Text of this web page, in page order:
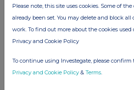
Please note, this site uses cookies. Some of
already been set. You may delete and block
work. To find out more about the cookies
Privacy and Cookie Policy
To continue using Investegate, please
Privacy and Cookie Policy & Terms